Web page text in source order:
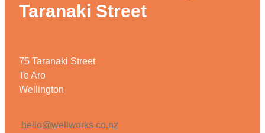
Taranaki Street
75 Taranaki Street
Te Aro
Wellington
hello@wellworks.co.nz